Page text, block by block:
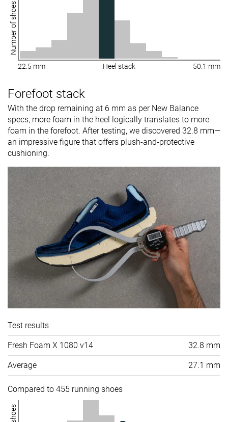
Number of shoes
22.5 mm Heel stack 50.1 mm
Forefoot stack
With the drop remaining at 6 mm as per New Balance
specs, more foam in the heel logically translates to more
foam in the forefoot. After testing, we discovered 32.8 mm—
an impressive figure that offers plush-and-protective
cushioning.
Test results
Fresh Foam X 1080 v14 32.8 mm
Average 27.1 mm
Compared to 455 running shoes